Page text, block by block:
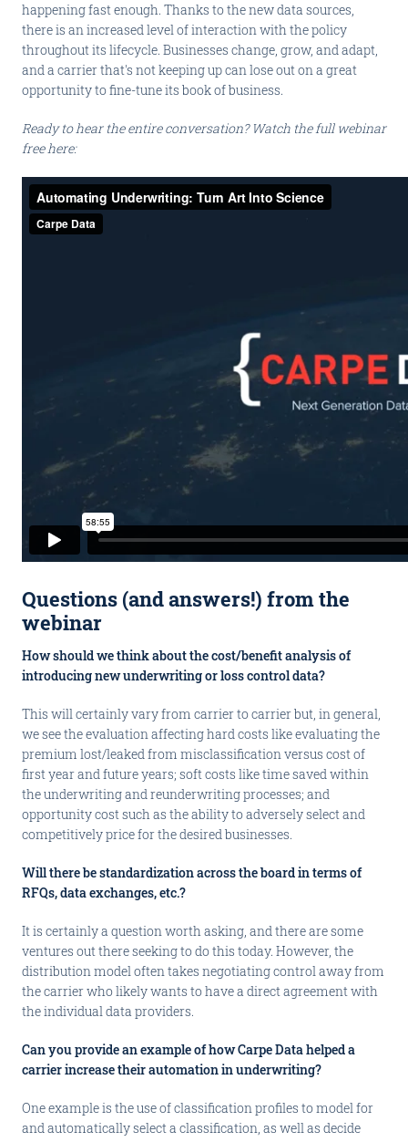
happening fast enough. Thanks to the new data sources,
there is an increased level of interaction with the policy
throughout its lifecycle. Businesses change, grow, and adapt,
and a carrier that's not keeping up can lose out on a great
opportunity to fine-tune its book of business.
Ready to hear the entire conversation? Watch the full webinar
free here:
Questions (and answers!) from the
webinar
How should we think about the cost/benefit analysis of
introducing new underwriting or loss control data?
This will certainly vary from carrier to carrier but, in general,
we see the evaluation affecting hard costs like evaluating the
premium lost/leaked from misclassification versus cost of
first year and future years; soft costs like time saved within
the underwriting and reunderwriting processes; and
opportunity cost such as the ability to adversely select and
competitively price for the desired businesses.
Will there be standardization across the board in terms of
RFQs, data exchanges, etc.?
It is certainly a question worth asking, and there are some
ventures out there seeking to do this today. However, the
distribution model often takes negotiating control away from
the carrier who likely wants to have a direct agreement with
the individual data providers.
Can you provide an example of how Carpe Data helped a
carrier increase their automation in underwriting?
One example is the use of classification profiles to model for
and automatically select a classification, as well as decide